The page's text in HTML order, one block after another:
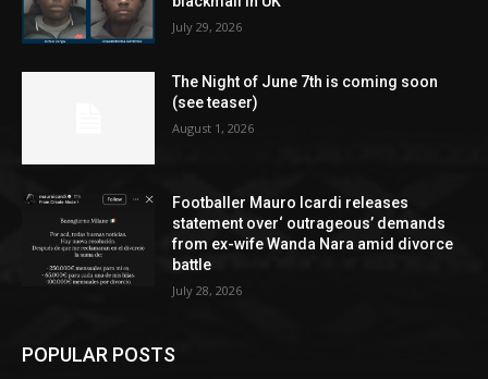
July 29, 2026
The Night of June 7th is coming soon
(see teaser)
August 1, 2026
Footballer Mauro Icardi releases
statement over‘ outrageous’ demands
from ex-wife Wanda Nara amid divorce
battle
July 28, 2026
POPULAR POSTS